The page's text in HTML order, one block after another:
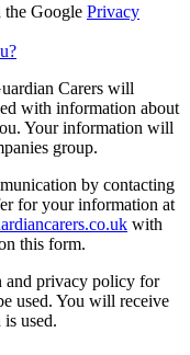
Google Privacy
Carers will
with information about
Your information will
group.
by contacting
for your information at
with
this form.
and privacy policy for
used. You will receive
used.